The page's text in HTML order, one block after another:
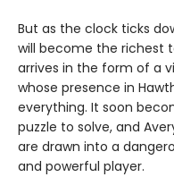
But as the clock ticks
will become the richest
arrives in the form of a
whose presence in
everything. It soon
puzzle to solve, and
are drawn into a
and powerful player.